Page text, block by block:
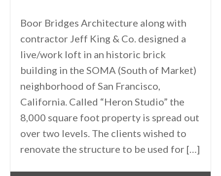
Boor Bridges Architecture along with
contractor Jeff King & Co. designed a
live/work loft in an historic brick
building in the SOMA (South of Market)
neighborhood of San Francisco,
California. Called “Heron Studio” the
8,000 square foot property is spread out
over two levels. The clients wished to
renovate the structure to be used for […]